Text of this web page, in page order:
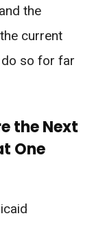
the
current
so for far
the Next
One